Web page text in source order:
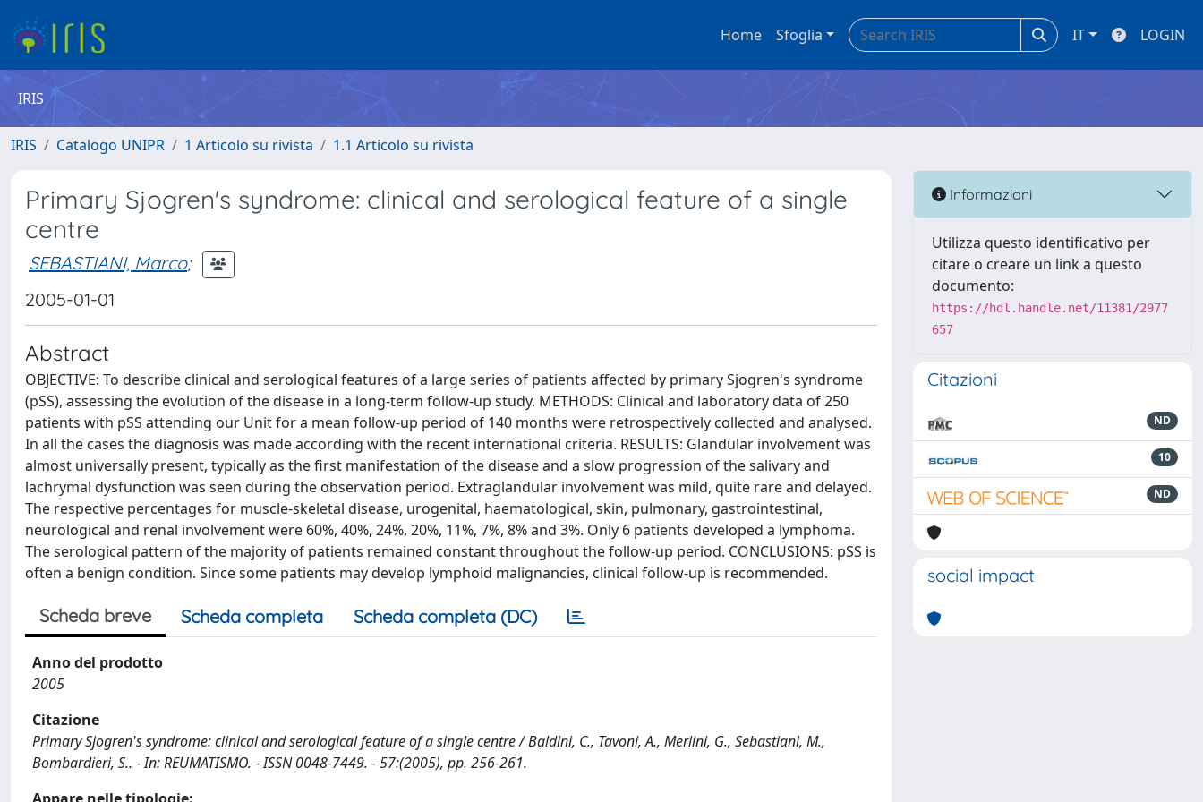
Home Sfoglia IT LOGIN
IRIS
IRIS Catalogo UNIPR 1 Articolo su rivista 1.1 Articolo su rivista
Primary Sjogren's syndrome: clinical and serological feature of a single
centre
SEBASTIANI, Marco;
2005-01-01
Abstract
OBJECTIVE: To describe clinical and serological features of a large series of patients affected by primary Sjogren's syndrome
(pSS), assessing the evolution of the disease in a long-term follow-up study. METHODS: Clinical and laboratory data of 250
patients with pSS attending our Unit for a mean follow-up period of 140 months were retrospectively collected and analysed.
In all the cases the diagnosis was made according with the recent international criteria. RESULTS: Glandular involvement was
almost universally present, typically as the first manifestation of the disease and a slow progression of the salivary and
lachrymal dysfunction was seen during the observation period. Extraglandular involvement was mild, quite rare and delayed.
The respective percentages for muscle-skeletal disease, urogenital, haematological, skin, pulmonary, gastrointestinal,
neurological and renal involvement were 60%, 40%, 24%, 20%, 11%, 7%, 8% and 3%. Only 6 patients developed a lymphoma.
The serological pattern of the majority of patients remained constant throughout the follow-up period. CONCLUSIONS: pSS is
often a benign condition. Since some patients may develop lymphoid malignancies, clinical follow-up is recommended.
Scheda breve Scheda completa Scheda completa (DC)
Anno del prodotto
2005
Citazione
Primary Sjogren's syndrome: clinical and serological feature of a single centre / Baldini, C., Tavoni, A., Merlini, G., Sebastiani, M.,
Bombardieri, S.. - In: REUMATISMO. - ISSN 0048-7449. - 57:(2005), pp. 256-261.
Informazioni
Utilizza questo identificativo per
citare o creare un link a questo
documento:
https://hdl.handle.net/11381/2977
657
Citazioni
ND
10
ND
social impact